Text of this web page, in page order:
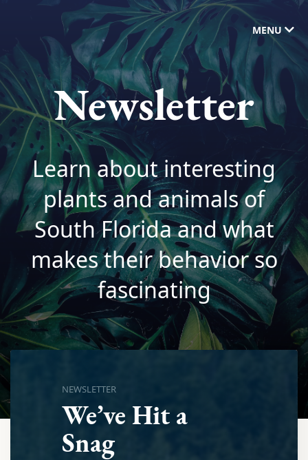
MENU
Newsletter
Learn about interesting
plants and animals of
South Florida and what
makes their behavior so
fascinating
NEWSLETTER
We’ve Hit a
Snag